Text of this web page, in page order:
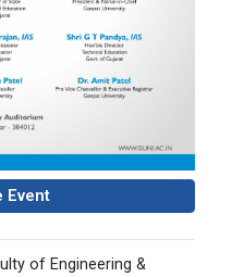
–...
🌐 HealthTech
Event
of Engineering &